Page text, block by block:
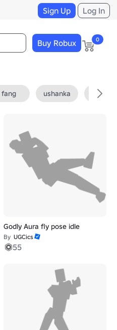
Sign Up Log In
Buy Robux 0
fang ushanka fedora
Godly Aura fly pose idle
By UGCics
55